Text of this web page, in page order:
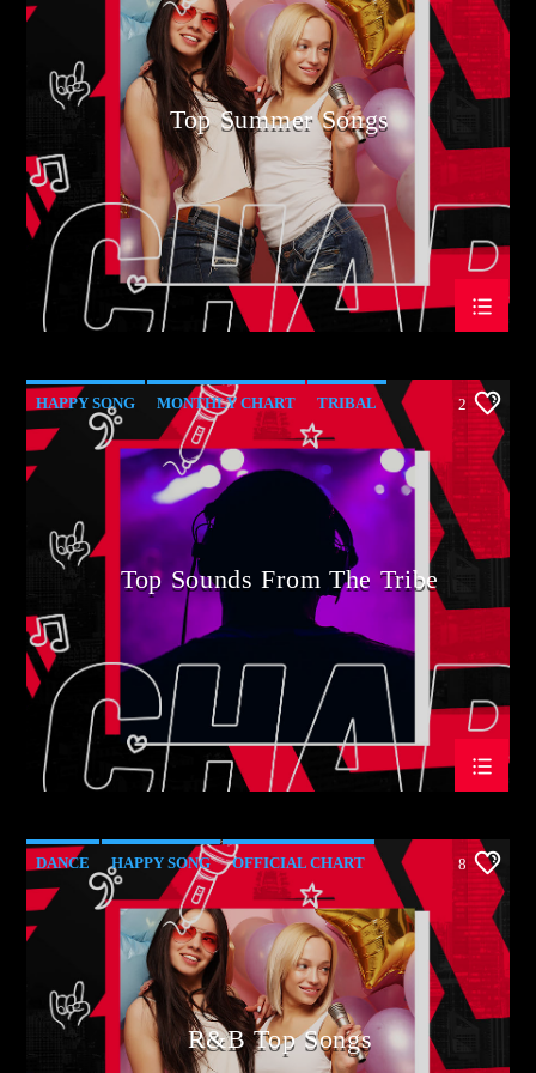
Top Summer Songs
HAPPY SONG MONTHLY CHART TRIBAL 2
Top Sounds From The Tribe
DANCE HAPPY SONG OFFICIAL CHART
R&B
8
R&B Top Songs